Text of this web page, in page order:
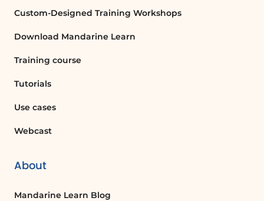
Custom-Designed Training Workshops
Download Mandarine Learn
Training course
Tutorials
Use cases
Webcast
About
Mandarine Learn Blog